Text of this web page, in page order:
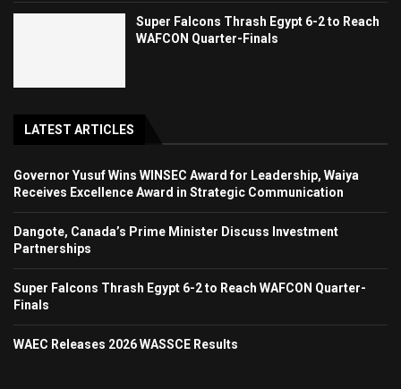
Super Falcons Thrash Egypt 6-2 to Reach
WAFCON Quarter-Finals
LATEST ARTICLES
Governor Yusuf Wins WINSEC Award for Leadership, Waiya
Receives Excellence Award in Strategic Communication
Dangote, Canada’s Prime Minister Discuss Investment
Partnerships
Super Falcons Thrash Egypt 6-2 to Reach WAFCON Quarter-
Finals
WAEC Releases 2026 WASSCE Results